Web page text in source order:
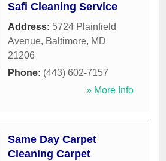
Safi Cleaning Service
Address: 5724 Plainfield
Avenue, Baltimore, MD
21206
Phone: (443) 602-7157
» More Info
Same Day Carpet
Cleaning Carpet